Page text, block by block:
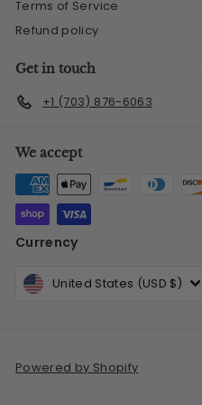
Terms of Service
Refund policy
Get in touch
+1 (703) 876-6063
We accept
Currency
United States (USD $)
Powered by Shopify